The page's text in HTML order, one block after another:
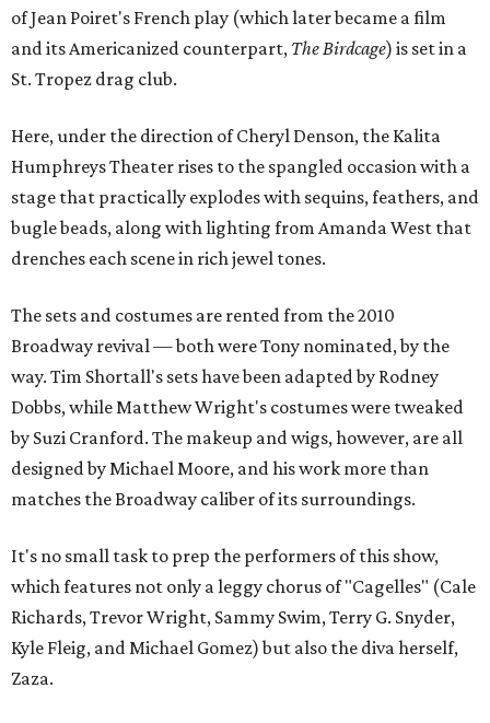
of Jean Poiret's French play (which later became a film
and its Americanized counterpart, The Birdcage) is set in a
St. Tropez drag club.
Here, under the direction of Cheryl Denson, the Kalita
Humphreys Theater rises to the spangled occasion with a
stage that practically explodes with sequins, feathers, and
bugle beads, along with lighting from Amanda West that
drenches each scene in rich jewel tones.
The sets and costumes are rented from the 2010
Broadway revival — both were Tony nominated, by the
way. Tim Shortall's sets have been adapted by Rodney
Dobbs, while Matthew Wright's costumes were tweaked
by Suzi Cranford. The makeup and wigs, however, are all
designed by Michael Moore, and his work more than
matches the Broadway caliber of its surroundings.
It's no small task to prep the performers of this show,
which features not only a leggy chorus of "Cagelles" (Cale
Richards, Trevor Wright, Sammy Swim, Terry G. Snyder,
Kyle Fleig, and Michael Gomez) but also the diva herself,
Zaza.